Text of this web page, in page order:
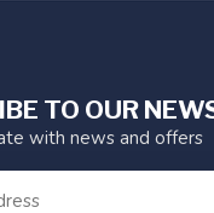
TO OUR
with news and offers